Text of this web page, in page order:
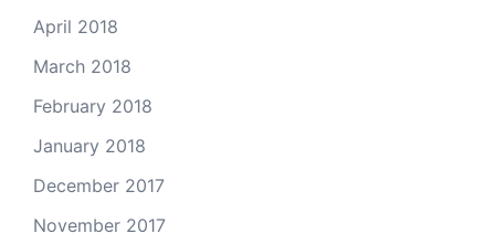
April 2018
March 2018
February 2018
January 2018
December 2017
November 2017